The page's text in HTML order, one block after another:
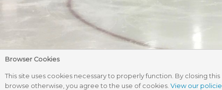
Browser Cookies
This site uses cookies necessary to properly function. By closing
browse otherwise, you agree to the use of cookies. View our